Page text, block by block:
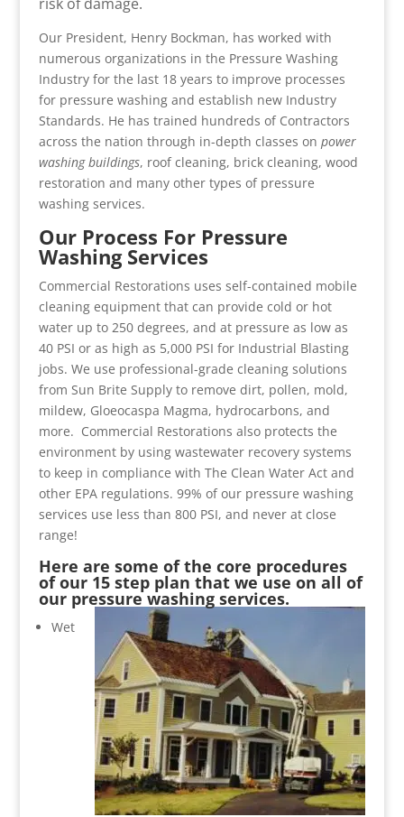
Our President, Henry Bockman, has worked with
numerous organizations in the Pressure Washing
Industry for the last 18 years to improve processes
for pressure washing and establish new Industry
Standards. He has trained hundreds of Contractors
across the nation through in-depth classes on power
washing buildings, roof cleaning, brick cleaning, wood
restoration and many other types of pressure
washing services.
Our Process For Pressure
Washing Services
Commercial Restorations uses self-contained mobile
cleaning equipment that can provide cold or hot
water up to 250 degrees, and at pressure as low as
40 PSI or as high as 5,000 PSI for Industrial Blasting
jobs. We use professional-grade cleaning solutions
from Sun Brite Supply to remove dirt, pollen, mold,
mildew, Gloeocaspa Magma, hydrocarbons, and
more. Commercial Restorations also protects the
environment by using wastewater recovery systems
to keep in compliance with The Clean Water Act and
other EPA regulations. 99% of our pressure washing
services use less than 800 PSI, and never at close
range!
Here are some of the core procedures
of our 15 step plan that we use on all of
our pressure washing services.
Wet